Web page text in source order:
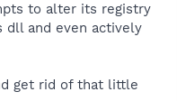
to alter its registry
and even actively
get rid of that little